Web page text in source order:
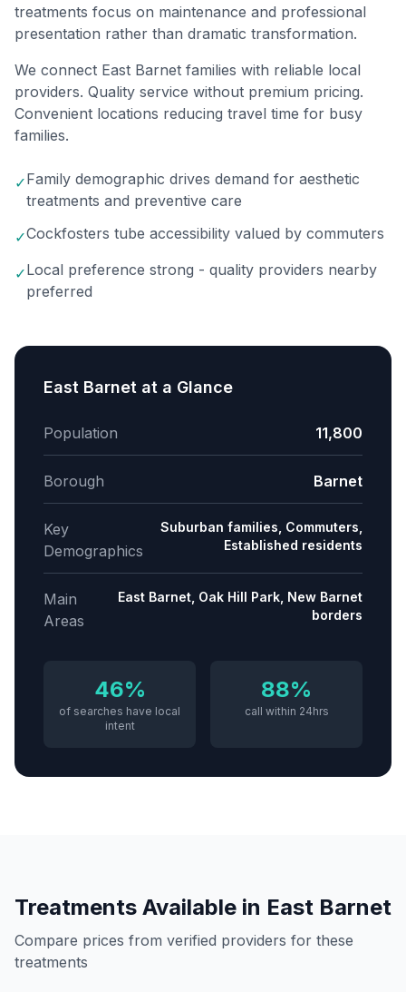
treatments focus on maintenance and professional
presentation rather than dramatic transformation.
We connect East Barnet families with reliable local
providers. Quality service without premium pricing.
Convenient locations reducing travel time for busy
families.
✓Family demographic drives demand for aesthetic
treatments and preventive care
✓Cockfosters tube accessibility valued by commuters
✓Local preference strong - quality providers nearby
preferred
East Barnet at a Glance
Population 11,800
Borough Barnet
Key
Demographics
Suburban families, Commuters,
Established residents
Main
Areas
East Barnet, Oak Hill Park, New Barnet
borders
46%
of searches have local
intent
88%
call within 24hrs
Treatments Available in East Barnet
Compare prices from verified providers for these
treatments